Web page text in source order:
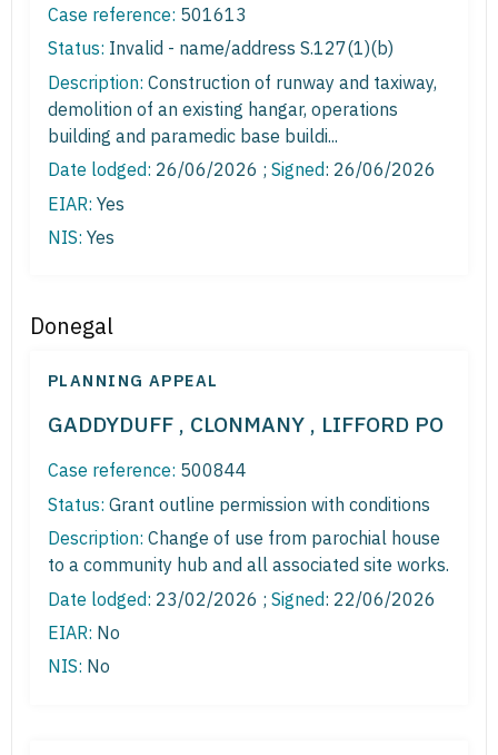
Case reference: 501613
Status: Invalid - name/address S.127(1)(b)
Description: Construction of runway and taxiway,
demolition of an existing hangar, operations
building and paramedic base buildi...
Date lodged: 26/06/2026 ; Signed: 26/06/2026
EIAR: Yes
NIS: Yes
Donegal
PLANNING APPEAL
GADDYDUFF , CLONMANY , LIFFORD PO
Case reference: 500844
Status: Grant outline permission with conditions
Description: Change of use from parochial house
to a community hub and all associated site works.
Date lodged: 23/02/2026 ; Signed: 22/06/2026
EIAR: No
NIS: No